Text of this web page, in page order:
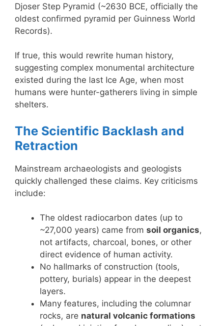
Djoser Step Pyramid (~2630 BCE, officially the
oldest confirmed pyramid per Guinness World
Records).
If true, this would rewrite human history,
suggesting complex monumental architecture
existed during the last Ice Age, when most
humans were hunter-gatherers living in simple
shelters.
The Scientific Backlash and
Retraction
Mainstream archaeologists and geologists
quickly challenged these claims. Key criticisms
include:
The oldest radiocarbon dates (up to
~27,000 years) came from soil organics,
not artifacts, charcoal, bones, or other
direct evidence of human activity.
No hallmarks of construction (tools,
pottery, burials) appear in the deepest
layers.
Many features, including the columnar
rocks, are natural volcanic formations